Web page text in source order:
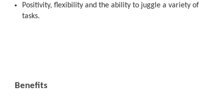
Positivity, flexibility and the ability to juggle a variety of
tasks.
Benefits